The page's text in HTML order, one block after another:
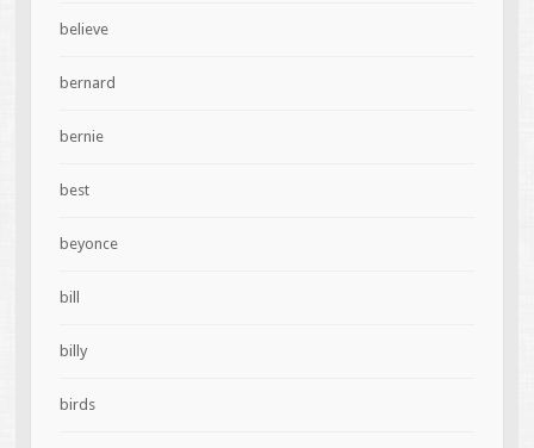
believe
bernard
bernie
best
beyonce
bill
billy
birds